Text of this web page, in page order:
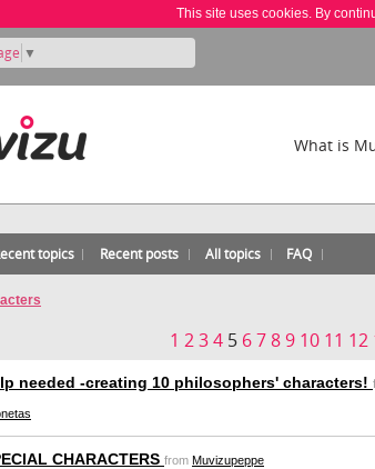
This site uses cookies. By
▼
What is
topics Recent posts All topics FAQ
1 234 5 6789 10 11 12
needed -creating 10 philosophers' characters!
CHARACTERS from Muvizupeppe